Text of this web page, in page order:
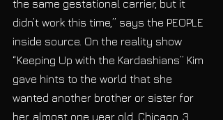
the same gestational carrier, but it
didn’t work this time,” says the PEOPLE
inside source. On the reality show
“Keeping Up with the Kardashians” Kim
gave hints to the world that she
wanted another brother or sister for
her, almost one year old, Chicago, 3